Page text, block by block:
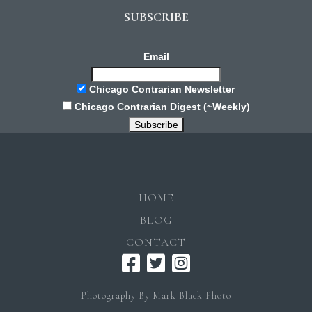
SUBSCRIBE
Email
Chicago Contrarian Newsletter
Chicago Contrarian Digest (~Weekly)
HOME
BLOG
CONTACT
Photography By Mark Black Photo